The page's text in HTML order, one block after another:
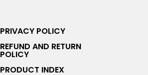
PRIVACY POLICY
REFUND AND RETURN
POLICY
PRODUCT INDEX